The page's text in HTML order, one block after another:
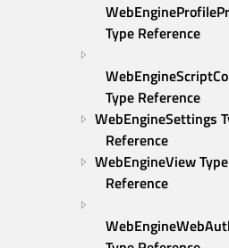
Type Reference
Type Reference
WebEngineSettings
Reference
WebEngineView Type
Reference